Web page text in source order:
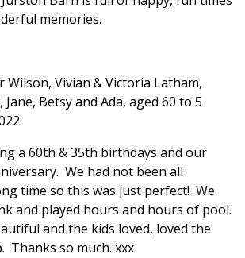
memories.
Wilson, Vivian & Victoria Latham,
Betsy and Ada, aged 60 to 5
a 60th & 35th birthdays and our
We had not been all
time so this was just perfect! We
and played hours and hours of pool.
and the kids loved, loved the
Thanks so much. xxx